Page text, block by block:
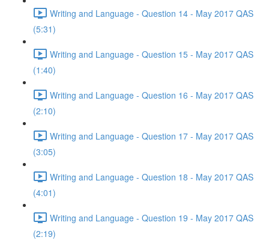
Writing and Language - Question 14 - May 2017 QAS
(5:31)
Writing and Language - Question 15 - May 2017 QAS
(1:40)
Writing and Language - Question 16 - May 2017 QAS
(2:10)
Writing and Language - Question 17 - May 2017 QAS
(3:05)
Writing and Language - Question 18 - May 2017 QAS
(4:01)
Writing and Language - Question 19 - May 2017 QAS
(2:19)